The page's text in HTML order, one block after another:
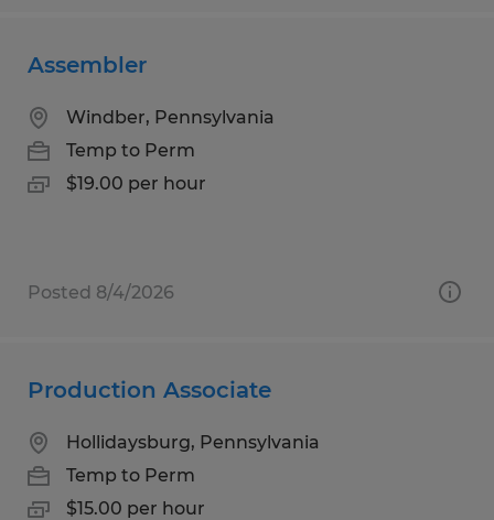
Assembler
Windber, Pennsylvania
Temp to Perm
$19.00 per hour
Posted 8/4/2026
Production Associate
Hollidaysburg, Pennsylvania
Temp to Perm
$15.00 per hour